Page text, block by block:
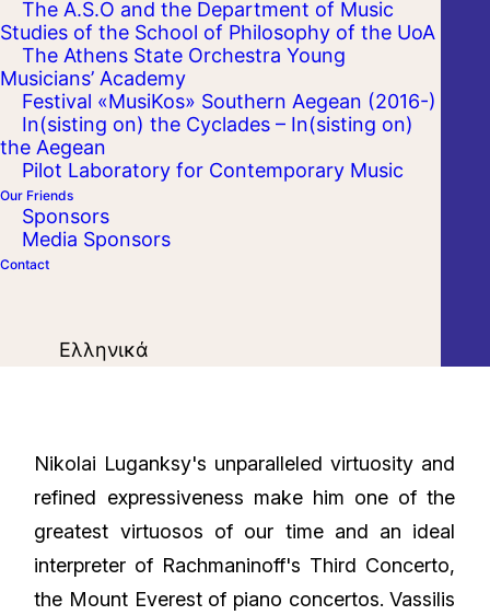
The A.S.O and the Department of Music
Studies of the School of Philosophy of the UoA
The Athens State Orchestra Young
Musicians’ Academy
Festival «MusiKos» Southern Aegean (2016-)
In(sisting on) the Cyclades – In(sisting on)
the Aegean
Pilot Laboratory for Contemporary Music
Our Friends
Sponsors
Media Sponsors
Contact
Ελληνικά
Nikolai Luganksy's unparalleled virtuosity and
refined expressiveness make him one of the
greatest virtuosos of our time and an ideal
interpreter of Rachmaninoff's Third Concerto,
the Mount Everest of piano concertos. Vassilis